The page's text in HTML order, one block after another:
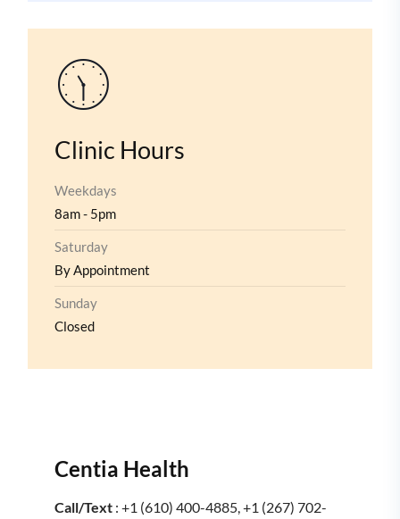
Clinic Hours
Weekdays
8am - 5pm
Saturday
By Appointment
Sunday
Closed
Centia Health
Call/Text : +1 (610) 400-4885, +1 (267) 702-